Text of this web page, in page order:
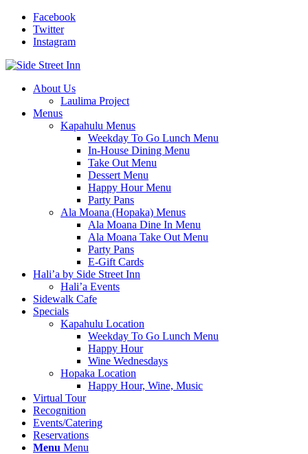
Facebook
Twitter
Instagram
About Us
Laulima Project
Menus
Kapahulu Menus
Weekday To Go Lunch Menu
In-House Dining Menu
Take Out Menu
Dessert Menu
Happy Hour Menu
Party Pans
Ala Moana (Hopaka) Menus
Ala Moana Dine In Menu
Ala Moana Take Out Menu
Party Pans
E-Gift Cards
Hali’a by Side Street Inn
Hali’a Events
Sidewalk Cafe
Specials
Kapahulu Location
Weekday To Go Lunch Menu
Happy Hour
Wine Wednesdays
Hopaka Location
Happy Hour, Wine, Music
Virtual Tour
Recognition
Events/Catering
Reservations
Menu Menu